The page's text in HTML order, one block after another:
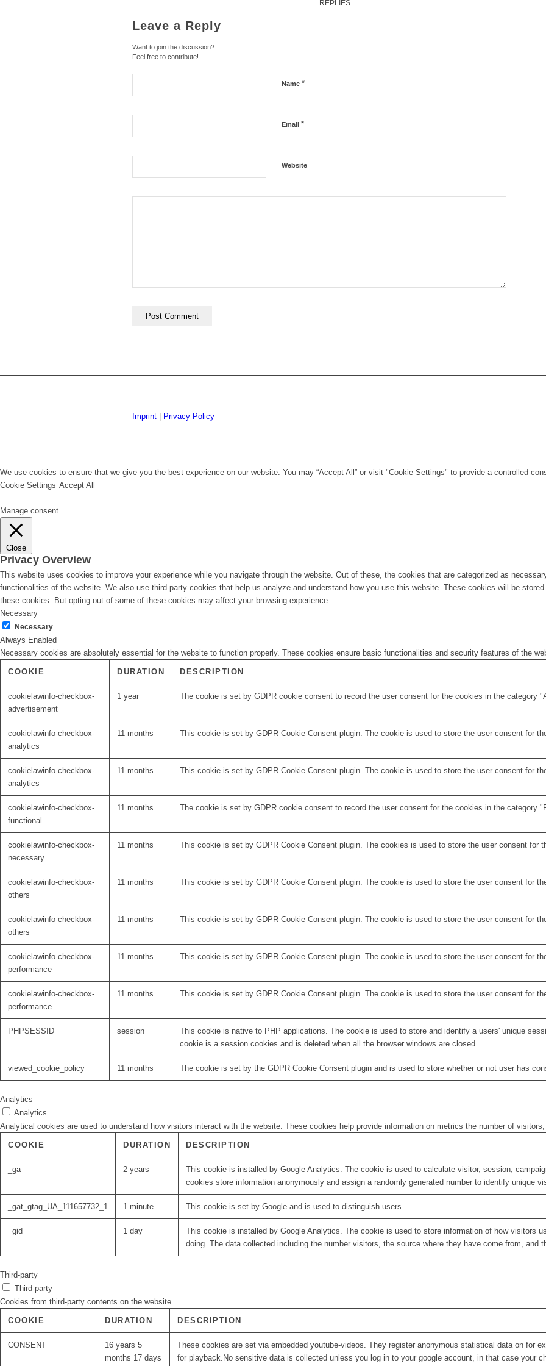
REPLIES
Leave a Reply
Want to join the discussion?
Feel free to contribute!
Name *
Email *
Website
Imprint Privacy Policy
We use cookies to ensure that we give you the best experience on our website. You may “Accept All” or visit "Cookie Settings" to provide a controlled
Cookie Settings Accept All
Manage consent
Close
Privacy Overview
This website uses cookies to improve your experience while you navigate through the website. Out of these, the cookies that are categorized as
functionalities of the website. We also use third-party cookies that help us analyze and understand how you use this website. These cookies will be
these cookies. But opting out of some of these cookies may affect your browsing experience.
Necessary
Necessary
Always Enabled
Necessary cookies are absolutely essential for the website to function properly. These cookies ensure basic functionalities and security features of the
COOKIE DURATION DESCRIPTION
cookielawinfo-checkbox-
advertisement
1 year The cookie is set by GDPR cookie consent to record the user consent for the cookies in the category
cookielawinfo-checkbox-
analytics
11 months This cookie is set by GDPR Cookie Consent plugin. The cookie is used to store the user consent for
cookielawinfo-checkbox-
analytics
11 months This cookie is set by GDPR Cookie Consent plugin. The cookie is used to store the user consent for
cookielawinfo-checkbox-
functional
11 months The cookie is set by GDPR cookie consent to record the user consent for the cookies in the category
cookielawinfo-checkbox-
necessary
11 months This cookie is set by GDPR Cookie Consent plugin. The cookies is used to store the user consent for
cookielawinfo-checkbox-
others
11 months This cookie is set by GDPR Cookie Consent plugin. The cookie is used to store the user consent for
cookielawinfo-checkbox-
others
11 months This cookie is set by GDPR Cookie Consent plugin. The cookie is used to store the user consent for
cookielawinfo-checkbox-
performance
11 months This cookie is set by GDPR Cookie Consent plugin. The cookie is used to store the user consent for
cookielawinfo-checkbox-
performance
11 months This cookie is set by GDPR Cookie Consent plugin. The cookie is used to store the user consent for
PHPSESSID session
This cookie is native to PHP applications. The cookie is used to store and identify a users' unique
cookie is a session cookies and is deleted when all the browser windows are closed.
viewed_cookie_policy 11 months The cookie is set by the GDPR Cookie Consent plugin and is used to store whether or not user has
Analytics
Analytics
Analytical cookies are used to understand how visitors interact with the website. These cookies help provide information on metrics the number of
COOKIE DURATION DESCRIPTION
_ga 2 years
This cookie is installed by Google Analytics. The cookie is used to calculate visitor, session,
cookies store information anonymously and assign a randomly generated number to identify unique
_gat_gtag_UA_111657732_1 1 minute This cookie is set by Google and is used to distinguish users.
_gid 1 day
This cookie is installed by Google Analytics. The cookie is used to store information of how visitors
doing. The data collected including the number visitors, the source where they have come from, and
Third-party
Third-party
Cookies from third-party contents on the website.
COOKIE DURATION DESCRIPTION
CONSENT
16 years 5
months 17 days
These cookies are set via embedded youtube-videos. They register anonymous statistical data on for
for playback.No sensitive data is collected unless you log in to your google account, in that case your